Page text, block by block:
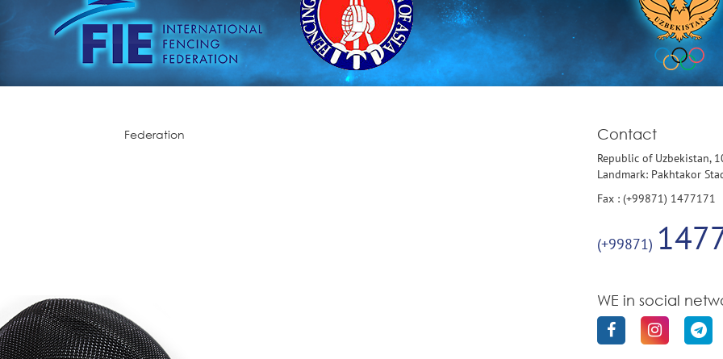
Federation Contact
Republic of Uzbekistan,
Landmark: Pakhtakor
Fax : (+99871) 1477171
(+99871)
WE in social